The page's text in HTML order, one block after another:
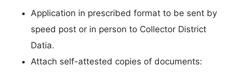
Application in prescribed format to be sent by
speed post or in person to Collector District
Datia.
Attach self-attested copies of documents: